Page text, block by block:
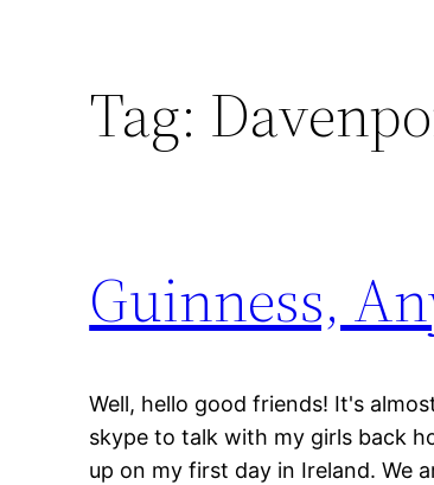
Tag:
Guinness,
Well, hello good friends! It's
skype to talk with my girls back
up on my first day in Ireland. We